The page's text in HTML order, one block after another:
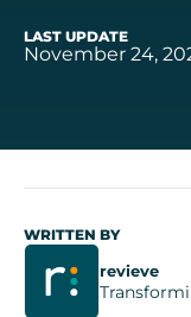
LAST UPDATE
November 24,
WRITTEN BY
revieve